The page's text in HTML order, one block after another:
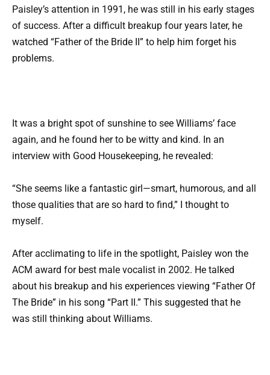
Paisley’s attention in 1991, he was still in his early stages
of success. After a difficult breakup four years later, he
watched “Father of the Bride II” to help him forget his
problems.
It was a bright spot of sunshine to see Williams’ face
again, and he found her to be witty and kind. In an
interview with Good Housekeeping, he revealed:
“She seems like a fantastic girl—smart, humorous, and all
those qualities that are so hard to find,” I thought to
myself.
After acclimating to life in the spotlight, Paisley won the
ACM award for best male vocalist in 2002. He talked
about his breakup and his experiences viewing “Father Of
The Bride” in his song “Part II.” This suggested that he
was still thinking about Williams.